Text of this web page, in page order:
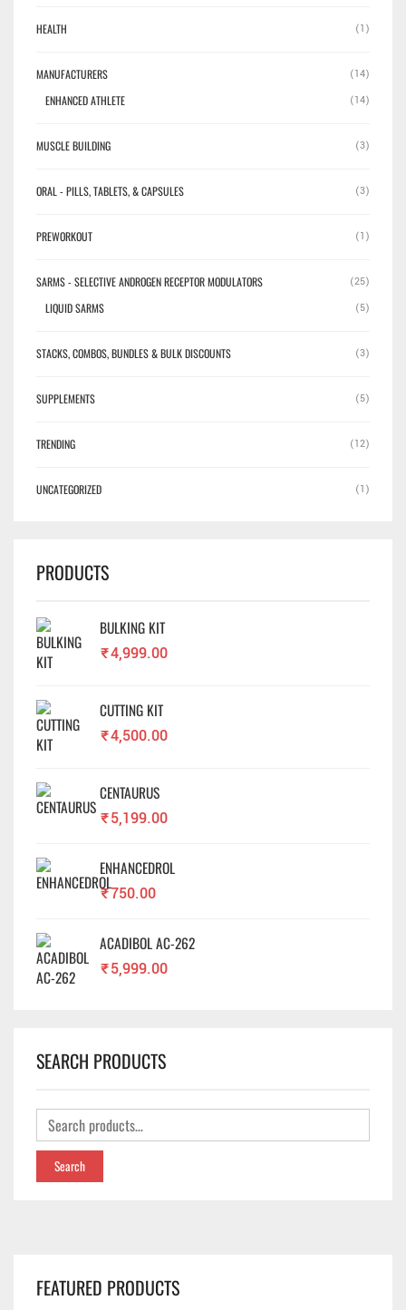
HEALTH (1)
MANUFACTURERS (14)
ENHANCED ATHLETE (14)
MUSCLE BUILDING (3)
ORAL - PILLS, TABLETS, & CAPSULES (3)
PREWORKOUT (1)
SARMS - SELECTIVE ANDROGEN RECEPTOR MODULATORS (25)
LIQUID SARMS (5)
STACKS, COMBOS, BUNDLES & BULK DISCOUNTS (3)
SUPPLEMENTS (5)
TRENDING (12)
UNCATEGORIZED (1)
PRODUCTS
BULKING KIT
₹4,999.00
CUTTING KIT
₹4,500.00
CENTAURUS
₹5,199.00
ENHANCEDROL
₹750.00
ACADIBOL AC-262
₹5,999.00
SEARCH PRODUCTS
Search
FEATURED PRODUCTS